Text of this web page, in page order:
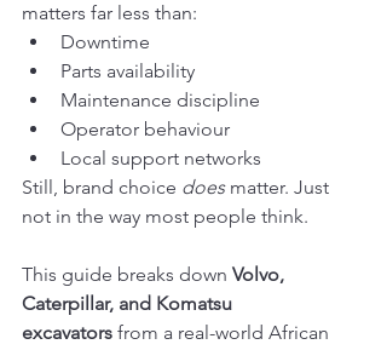
matters far less than:
Downtime
Parts availability
Maintenance discipline
Operator behaviour
Local support networks
Still, brand choice does matter. Just
not in the way most people think.
This guide breaks down Volvo,
Caterpillar, and Komatsu
excavators from a real-world African